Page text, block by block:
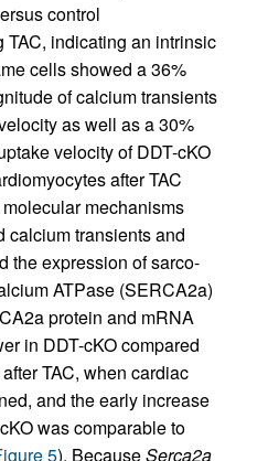
control
indicating an intrinsic
cells showed a 36%
of calcium transients
as well as a 30%
velocity of DDT-cKO
after TAC
mechanisms
calcium transients and
the expression of sarco-
ATPase (SERCA2a)
protein and mRNA
in DDT-cKO compared
TAC, when cardiac
and the early increase
was comparable to
5). BecauseSerca2a